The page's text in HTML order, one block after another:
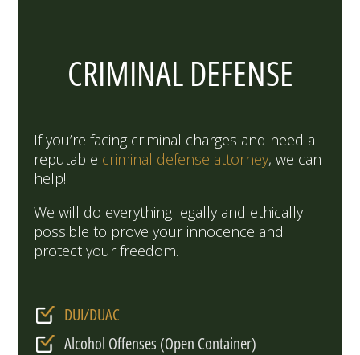
CRIMINAL DEFENSE
If you’re facing criminal charges and need a
reputable criminal defense attorney, we can
help!
We will do everything legally and ethically
possible to prove your innocence and
protect your freedom.
DUI/DUAC
Alcohol Offenses (Open Container)